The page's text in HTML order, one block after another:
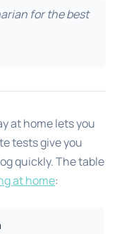
for the best
at home lets you
tests give you
quickly. The table
at home: